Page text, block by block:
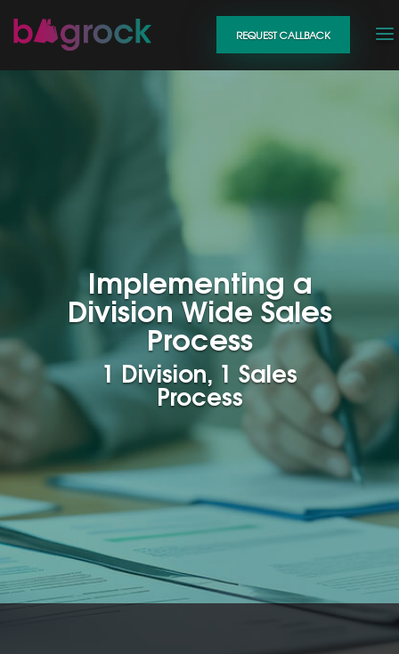
REQUEST CALLBACK
Implementing a
Division Wide Sales
Process
1 Division, 1 Sales
Process